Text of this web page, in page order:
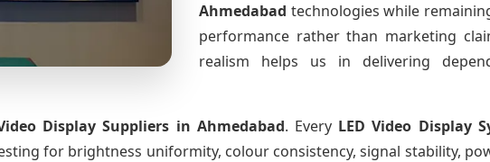
Ahmedabad technologies while
performance rather than marketing
realism helps us in delivering
Display Suppliers in Ahmedabad. Every LED Video Display
for brightness uniformity, colour consistency, signal stability,